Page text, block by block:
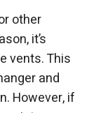
other
it’s
vents. This
and
However, if